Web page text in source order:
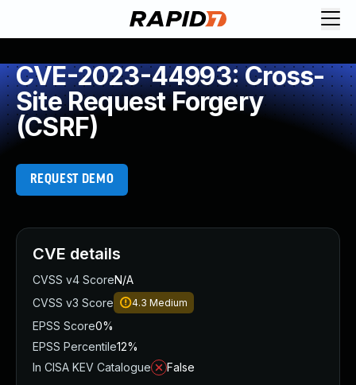
CVE-2023-44993: Cross-
Site Request Forgery
(CSRF)
REQUEST DEMO
CVE details
CVSS v4 ScoreN/A
CVSS v3 Score
4.3 Medium
EPSS Score0%
EPSS Percentile12%
In CISA KEV Catalogue
False